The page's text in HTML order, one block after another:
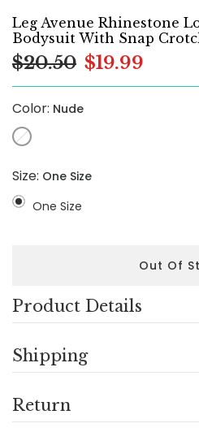
Leg Avenue Rhinestone
Bodysuit With Snap
$20.50 $19.99
Color: Nude
Size: One Size
One Size
Out Of
Product Details
Shipping
Return